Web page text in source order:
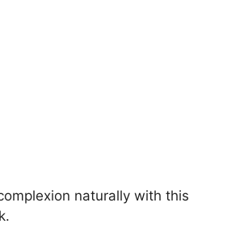
naturally with this